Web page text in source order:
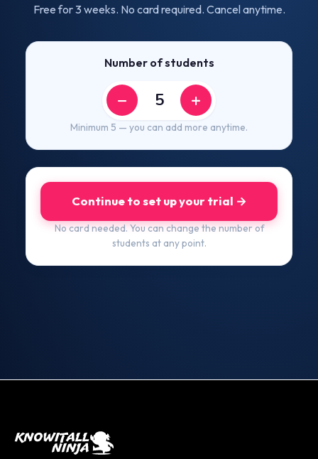
Free for 3 weeks. No card required. Cancel anytime.
Number of students
− +
Minimum 5 — you can add more anytime.
Continue to set up your trial →
No card needed. You can change the number of
students at any point.